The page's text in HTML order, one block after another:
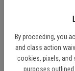
By proceeding, you
and class action
cookies, pixels,
purposes outlined
“The discontent that
of the ruling party,
PPIC State Survey